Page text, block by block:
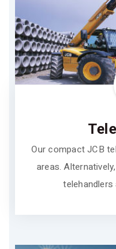
Our compact JCB
areas.